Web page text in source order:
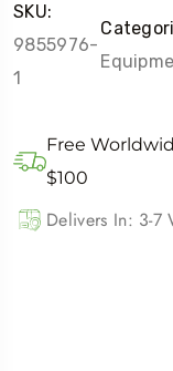
SKU:
9855976-
1
Free
$100
Delivers In: 3-7